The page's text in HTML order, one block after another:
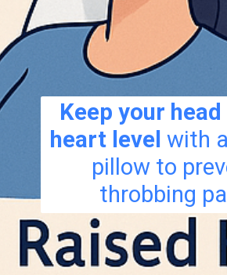
Keep your
heart level with
pillow to
throbbing